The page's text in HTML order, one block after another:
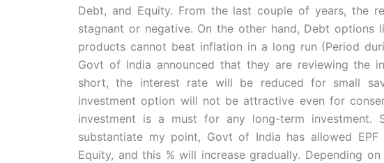
Debt, and Equity. From the last couple of years, the
stagnant or negative. On the other hand, Debt options
products cannot beat inflation in a long run (Period
Govt of India announced that they are reviewing the
short, the interest rate will be reduced for small
investment option will not be attractive even for
investment is a must for any long-term investment.
substantiate my point, Govt of India has allowed
Equity, and this % will increase gradually. Depending